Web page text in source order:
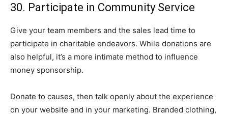
30. Participate in Community Service
Give your team members and the sales lead time to
participate in charitable endeavors. While donations are
also helpful, it’s a more intimate method to influence
money sponsorship.
Donate to causes, then talk openly about the experience
on your website and in your marketing. Branded clothing,